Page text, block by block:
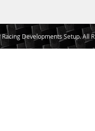
Developments Setup. All